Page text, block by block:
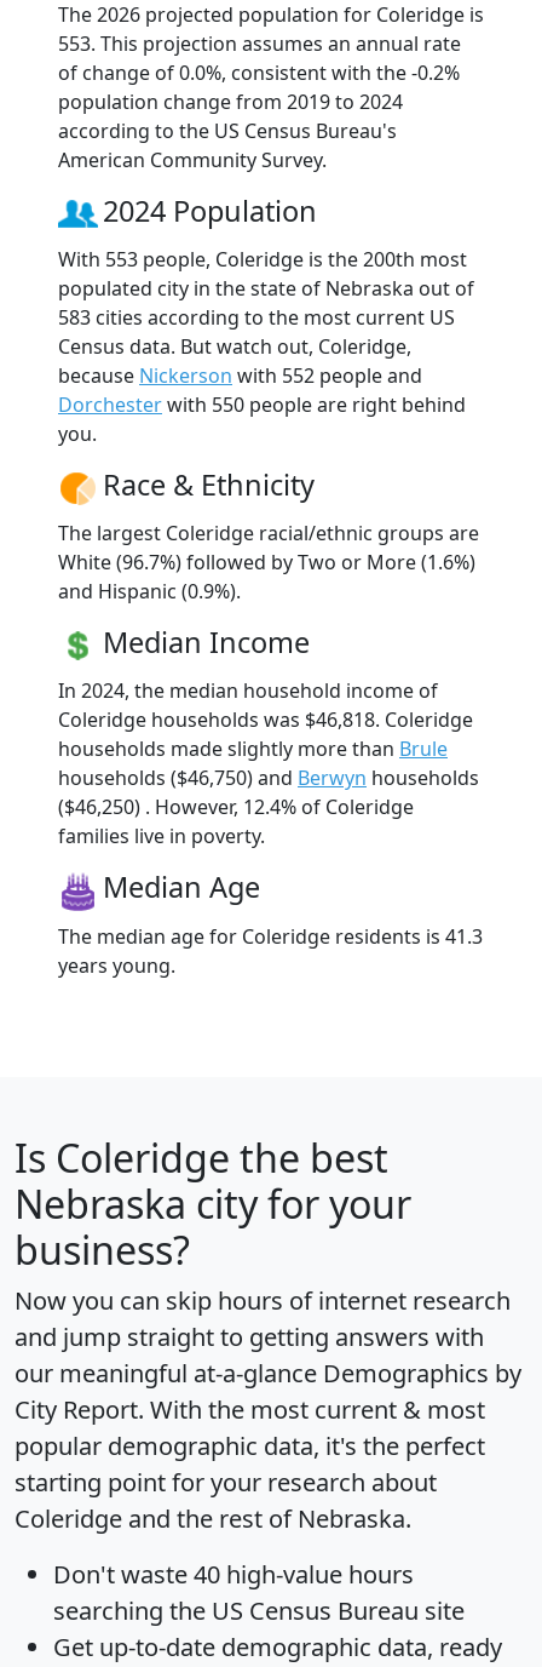
The 2026 projected population for Coleridge is
553. This projection assumes an annual rate
of change of 0.0%, consistent with the -0.2%
population change from 2019 to 2024
according to the US Census Bureau's
American Community Survey.
2024 Population
With 553 people, Coleridge is the 200th most
populated city in the state of Nebraska out of
583 cities according to the most current US
Census data. But watch out, Coleridge,
because Nickerson with 552 people and
Dorchesterwith 550 people are right behind
you.
Race & Ethnicity
The largest Coleridge racial/ethnic groups are
White (96.7%) followed by Two or More (1.6%)
and Hispanic (0.9%).
Median Income
In 2024, the median household income of
Coleridge households was $46,818. Coleridge
households made slightly more than Brule
households ($46,750) and Berwyn households
($46,250) . However, 12.4% of Coleridge
families live in poverty.
Median Age
The median age for Coleridge residents is 41.3
years young.
Is Coleridge the best
Nebraska city for your
business?
Now you can skip hours of internet research
and jump straight to getting answers with
our meaningful at-a-glance Demographics by
City Report. With the most current & most
popular demographic data, it's the perfect
starting point for your research about
Coleridge and the rest of Nebraska.
Don't waste 40 high-value hours
searching the US Census Bureau site
Get up-to-date demographic data, ready